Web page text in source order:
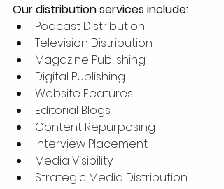
Our distribution services include:
Podcast Distribution
Television Distribution
Magazine Publishing
Digital Publishing
Website Features
Editorial Blogs
Content Repurposing
Interview Placement
Media Visibility
Strategic Media Distribution